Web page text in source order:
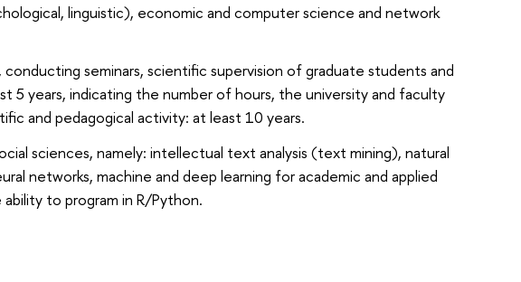
linguistic), economic and computer science and network
seminars, scientific supervision of graduate students and
years, indicating the number of hours, the university and faculty
and pedagogical activity: at least 10 years.
sciences, namely: intellectual text analysis (text mining), natural
networks, machine and deep learning for academic and applied
ability to program in R/Python.